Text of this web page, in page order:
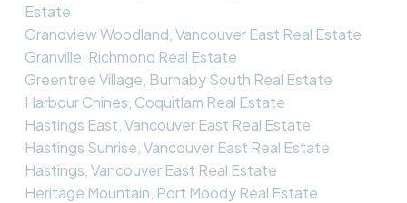
Estate
Grandview Woodland, Vancouver East Real Estate
Granville, Richmond Real Estate
Greentree Village, Burnaby South Real Estate
Harbour Chines, Coquitlam Real Estate
Hastings East, Vancouver East Real Estate
Hastings Sunrise, Vancouver East Real Estate
Hastings, Vancouver East Real Estate
Heritage Mountain, Port Moody Real Estate